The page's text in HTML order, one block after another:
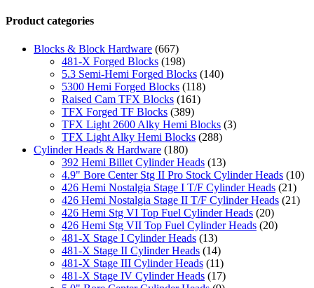
Product categories
Blocks & Block Hardware (667)
481-X Forged Blocks (198)
5.3 Semi-Hemi Forged Blocks (140)
5300 Hemi Forged Blocks (118)
Raised Cam TFX Blocks (161)
TFX Forged TF Blocks (389)
TFX Light 2600 Alky Hemi Blocks (3)
TFX Light Alky Hemi Blocks (288)
Cylinder Heads & Hardware (180)
392 Hemi Billet Cylinder Heads (13)
4.9" Bore Center Stg II Pro Stock Cylinder Heads (10)
426 Hemi Nostalgia Stage I T/F Cylinder Heads (21)
426 Hemi Nostalgia Stage II T/F Cylinder Heads (21)
426 Hemi Stg VI Top Fuel Cylinder Heads (20)
426 Hemi Stg VII Top Fuel Cylinder Heads (20)
481-X Stage I Cylinder Heads (13)
481-X Stage II Cylinder Heads (14)
481-X Stage III Cylinder Heads (11)
481-X Stage IV Cylinder Heads (17)